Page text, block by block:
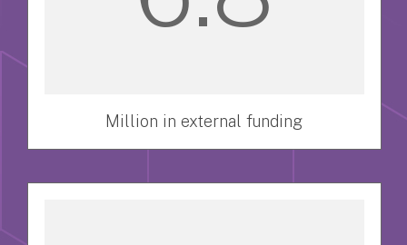
Million in external funding